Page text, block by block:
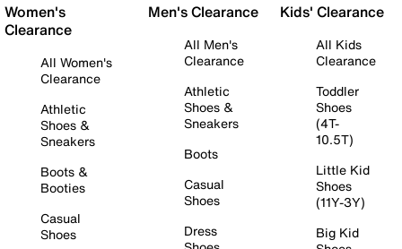
Women's
Clearance
All Women's
Clearance
Athletic
Shoes &
Sneakers
Boots &
Booties
Casual
Shoes
Men's Clearance
All Men's
Clearance
Athletic
Shoes &
Sneakers
Boots
Casual
Shoes
Dress
Kids' Clearance
All Kids
Clearance
Toddler
Shoes
(4T-
10.5T)
Little Kid
Shoes
(11Y-3Y)
Big Kid